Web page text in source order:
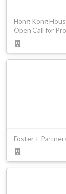
Hong Kong
Open Call for
Foster +